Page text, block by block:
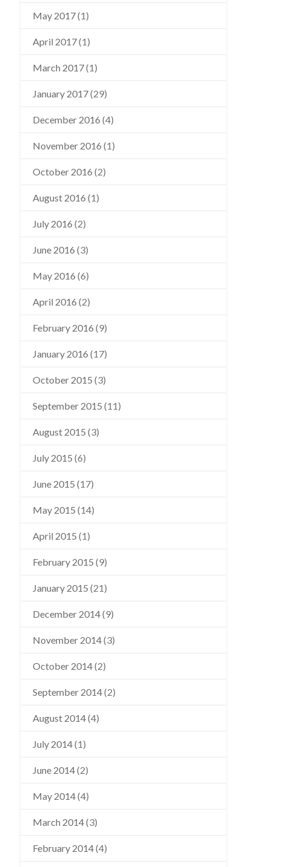
May 2017(1)
April 2017(1)
March 2017(1)
January 2017(29)
December 2016 (4)
November 2016 (1)
October 2016 (2)
August 2016 (1)
July 2016 (2)
June 2016 (3)
May 2016 (6)
April 2016 (2)
February 2016 (9)
January 2016 (17)
October 2015 (3)
September 2015 (11)
August 2015 (3)
July 2015 (6)
June 2015 (17)
May 2015 (14)
April 2015 (1)
February 2015 (9)
January 2015 (21)
December 2014(9)
November 2014(3)
October 2014(2)
September 2014(2)
August 2014(4)
July 2014(1)
June 2014(2)
May 2014(4)
March 2014(3)
February 2014(4)